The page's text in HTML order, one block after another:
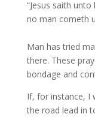
“Jesus saith
no man cometh
Man has tried
there. These
bondage and
If, for instance, I
the road lead in